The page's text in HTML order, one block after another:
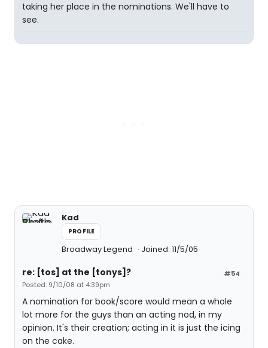
taking her place in the nominations. We'll have to
see.
Kad
PROFILE
Broadway Legend Joined: 11/5/05
#54
re: [tos] at the [tonys]?
Posted: 9/10/08 at 4:39pm
A nomination for book/score would mean a whole
lot more for the guys than an acting nod, in my
opinion. It's their creation; acting in it is just the icing
on the cake.